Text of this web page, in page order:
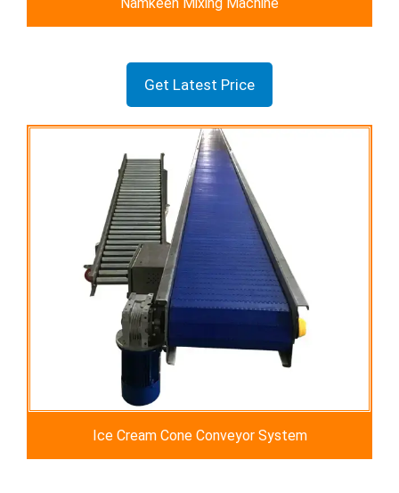
Get Latest Price
Ice Cream Cone Conveyor System